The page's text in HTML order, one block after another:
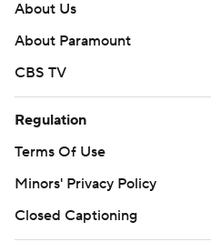
About Us
About Paramount
CBS TV
Regulation
Terms Of Use
Minors' Privacy Policy
Closed Captioning